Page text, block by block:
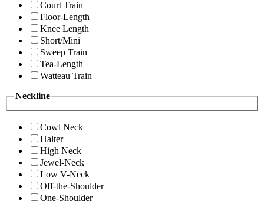
Court Train
Floor-Length
Knee Length
Short/Mini
Sweep Train
Tea-Length
Watteau Train
Neckline
Cowl Neck
Halter
High Neck
Jewel-Neck
Low V-Neck
Off-the-Shoulder
One-Shoulder